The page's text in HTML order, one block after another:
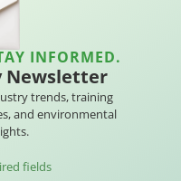
INFORMED.
Newsletter
trends, training
and environmental
fields